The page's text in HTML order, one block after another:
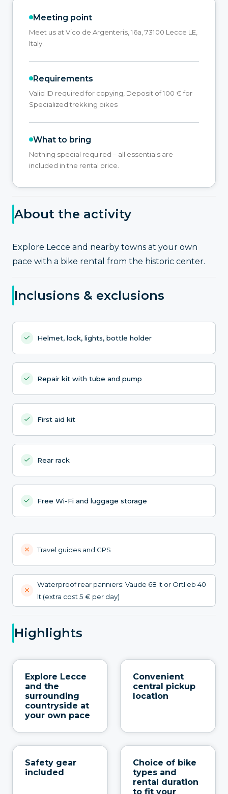
Meeting point
Meet us at Vico de Argenteris, 16a, 73100 Lecce LE,
Italy.
Requirements
Valid ID required for copying, Deposit of 100 € for
Specialized trekking bikes
What to bring
Nothing special required – all essentials are
included in the rental price.
About the activity
Explore Lecce and nearby towns at your own
pace with a bike rental from the historic center.
Inclusions & exclusions
Helmet, lock, lights, bottle holder
Repair kit with tube and pump
First aid kit
Rear rack
Free Wi-Fi and luggage storage
Travel guides and GPS
Waterproof rear panniers: Vaude 68 lt or Ortlieb 40
lt (extra cost 5 € per day)
Highlights
Explore Lecce
and the
surrounding
countryside at
your own pace
Convenient
central pickup
location
Safety gear
included
Choice of bike
types and
rental duration
to fit your